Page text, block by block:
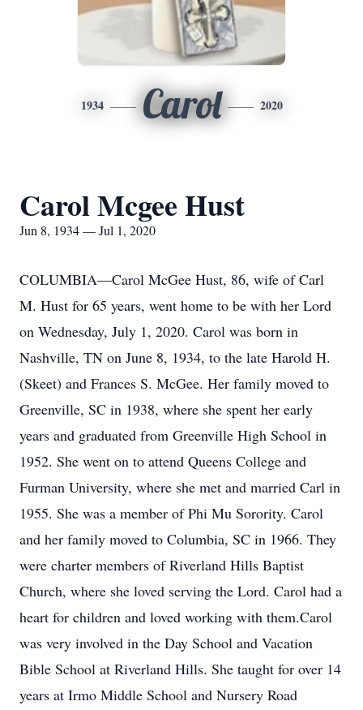
1934 Carol 2020
Carol Mcgee Hust
Jun 8, 1934 — Jul 1, 2020
COLUMBIA—Carol McGee Hust, 86, wife of Carl
M. Hust for 65 years, went home to be with her Lord
on Wednesday, July 1, 2020. Carol was born in
Nashville, TN on June 8, 1934, to the late Harold H.
(Skeet) and Frances S. McGee. Her family moved to
Greenville, SC in 1938, where she spent her early
years and graduated from Greenville High School in
1952. She went on to attend Queens College and
Furman University, where she met and married Carl in
1955. She was a member of Phi Mu Sorority. Carol
and her family moved to Columbia, SC in 1966. They
were charter members of Riverland Hills Baptist
Church, where she loved serving the Lord. Carol had a
heart for children and loved working with them.Carol
was very involved in the Day School and Vacation
Bible School at Riverland Hills. She taught for over 14
years at Irmo Middle School and Nursery Road